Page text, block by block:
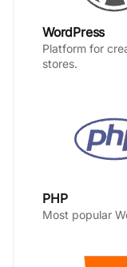
WordPress
Platform for
stores.
PHP
Most popular